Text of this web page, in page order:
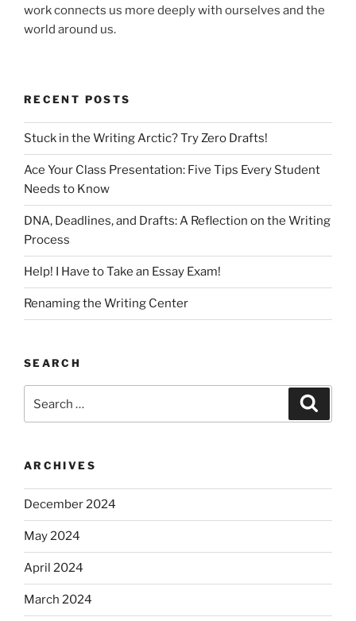
work connects us more deeply with ourselves and the
world around us.
RECENT POSTS
Stuck in the Writing Arctic? Try Zero Drafts!
Ace Your Class Presentation: Five Tips Every Student
Needs to Know
DNA, Deadlines, and Drafts: A Reflection on the Writing
Process
Help! I Have to Take an Essay Exam!
Renaming the Writing Center
SEARCH
for:
ARCHIVES
December 2024
May 2024
April 2024
March 2024